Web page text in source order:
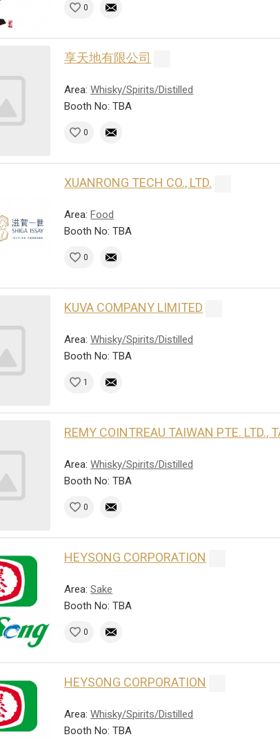
0
享天地有限公司
Area:Whisky/Spirits/Distilled
Booth No: TBA
0
XUANRONG TECH CO., LTD.
Area:Food
Booth No: TBA
0
KUVA COMPANY LIMITED
Area:Whisky/Spirits/Distilled
Booth No: TBA
1
REMY COINTREAU TAIWAN PTE. LTD.,
Area:Whisky/Spirits/Distilled
Booth No: TBA
0
HEYSONG CORPORATION
Area:Sake
Booth No: TBA
0
HEYSONG CORPORATION
Area:Whisky/Spirits/Distilled
Booth No: TBA